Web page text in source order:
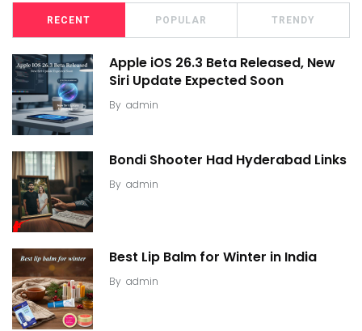
RECENT POPULAR TRENDY
Apple iOS 26.3 Beta Released, New
Siri Update Expected Soon
By admin
Bondi Shooter Had Hyderabad Links
By admin
Best Lip Balm for Winter in India
By admin